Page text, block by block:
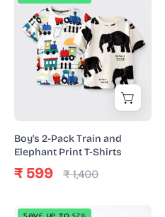
2-
Pack
Train
and
Elephant
Shirts
Boy's 2-Pack Train and
Elephant Print T-Shirts
₹ 599 ₹ 1,400
Boy's